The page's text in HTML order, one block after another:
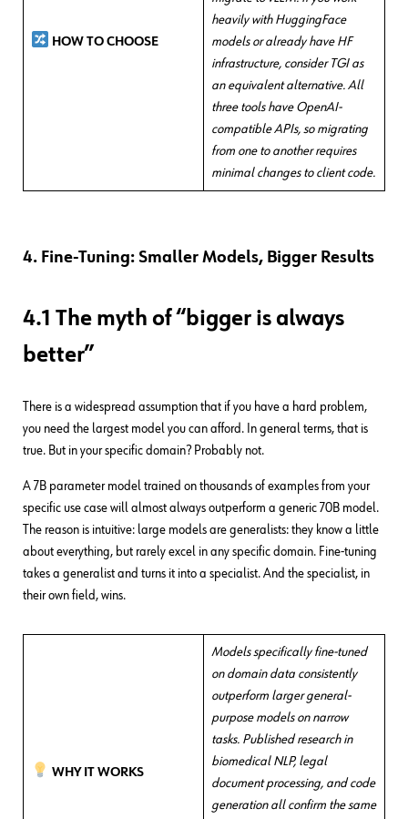
HOW TO CHOOSE
heavily with HuggingFace
models or already have HF
infrastructure, consider TGI as
an equivalent alternative. All
three tools have OpenAI-
compatible APIs, so migrating
from one to another requires
minimal changes to client code.
4. Fine-Tuning: Smaller Models, Bigger Results
4.1 The myth of “bigger is always
better”
There is a widespread assumption that if you have a hard problem,
you need the largest model you can afford. In general terms, that is
true. But in your specific domain? Probably not.
A 7B parameter model trained on thousands of examples from your
specific use case will almost always outperform a generic 70B model.
The reason is intuitive: large models are generalists: they know a little
about everything, but rarely excel in any specific domain. Fine-tuning
takes a generalist and turns it into a specialist. And the specialist, in
their own field, wins.
WHY IT WORKS
Models specifically fine-tuned
on domain data consistently
outperform larger general-
purpose models on narrow
tasks. Published research in
biomedical NLP, legal
document processing, and code
generation all confirm the same